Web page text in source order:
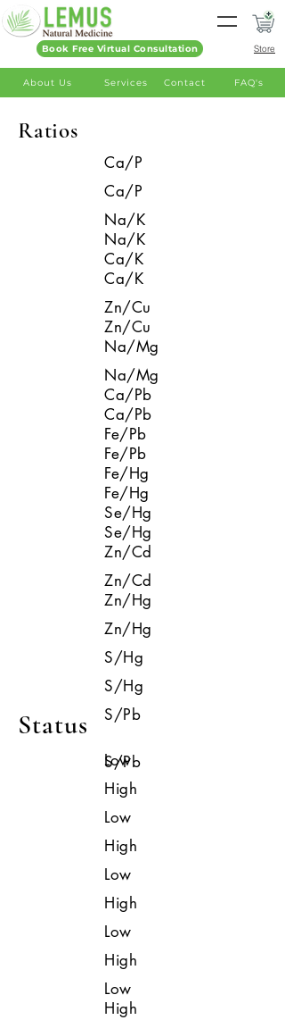
Services Contact FAQ's
Store
About Us
Book Free Virtual Consultation
Ratios
Ca/P
Ca/P
Na/K
Na/K
Ca/K
Ca/K
Zn/Cu
Zn/Cu
Na/Mg
Na/Mg
Ca/Pb
Ca/Pb
Fe/Pb
Fe/Pb
Fe/Hg
Fe/Hg
Se/Hg
Se/Hg
Zn/Cd
Zn/Cd
Zn/Hg
Zn/Hg
S/Hg
S/Hg
S/Pb
S/Pb
Status
Low
High
Low
High
Low
High
Low
High
Low
High